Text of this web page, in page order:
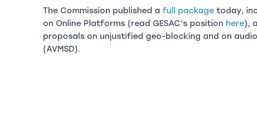
The Commission published a full package today,
on Online Platforms (read GESAC’s position here),
proposals on unjustified geo-blocking and on
(AVMSD).